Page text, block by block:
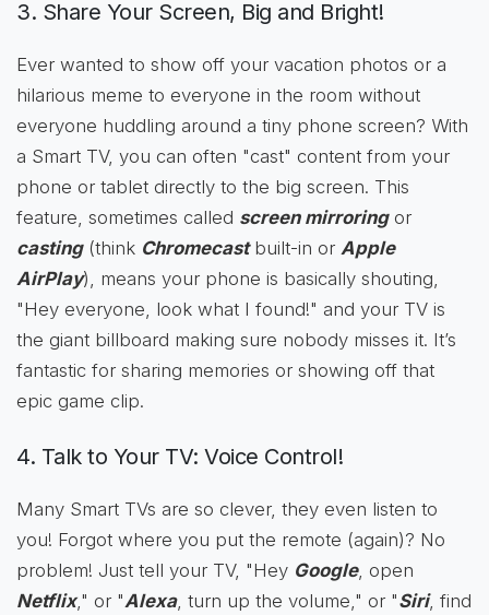
3. Share Your Screen, Big and Bright!
Ever wanted to show off your vacation photos or a
hilarious meme to everyone in the room without
everyone huddling around a tiny phone screen? With
a Smart TV, you can often "cast" content from your
phone or tablet directly to the big screen. This
feature, sometimes called screen mirroringor
casting(think Chromecastbuilt-in or Apple
AirPlay), means your phone is basically shouting,
"Hey everyone, look what I found!" and your TV is
the giant billboard making sure nobody misses it. It’s
fantastic for sharing memories or showing off that
epic game clip.
4. Talk to Your TV: Voice Control!
Many Smart TVs are so clever, they even listen to
you! Forgot where you put the remote (again)? No
problem! Just tell your TV, "Hey Google, open
Netflix," or "Alexa, turn up the volume," or "Siri, find